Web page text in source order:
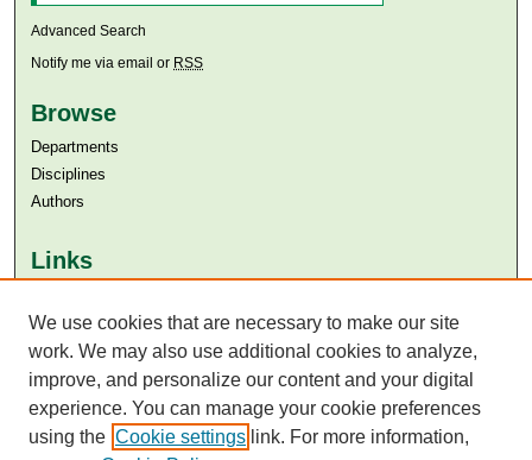
Advanced Search
Notify me via email or RSS
Browse
Departments
Disciplines
Authors
Links
Aga Khan University Libraries
SAFARI (AKU Libraries’ Catalogue)
We use cookies that are necessary to make our site
work. We may also use additional cookies to analyze,
improve, and personalize our content and your digital
experience. You can manage your cookie preferences
using the Cookie settings link. For more information,